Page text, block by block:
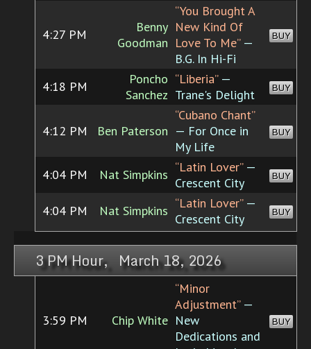
4:27 PM
Benny
Goodman
“You Brought A
New Kind Of
Love To Me”—
B.G. In Hi-Fi
BUY
4:18 PM
Poncho
Sanchez
“Liberia”—
Trane's Delight
BUY
4:12 PM Ben Paterson
“Cubano Chant”
— For Once in
My Life
BUY
4:04 PM Nat Simpkins “Latin Lover”—
Crescent City
BUY
4:04 PM Nat Simpkins “Latin Lover”—
Crescent City
BUY
3 PM Hour, March 18, 2026
3:59 PM Chip White
“Minor
Adjustment”—
New
Dedications and
BUY